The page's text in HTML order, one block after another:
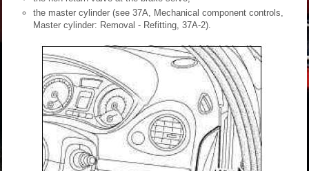
the master cylinder (see 37A, Mechanical component controls,
Master cylinder: Removal - Refitting, 37A-2).